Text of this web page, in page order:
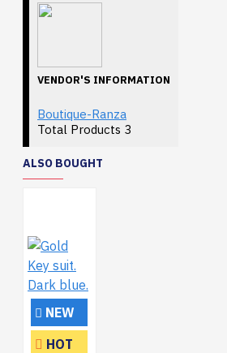
VENDOR'S INFORMATION
Boutique-Ranza
Total Products 3
ALSO BOUGHT
NEW
HOT